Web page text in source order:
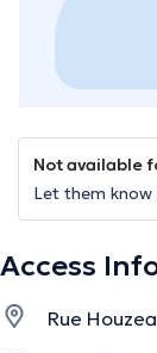
Not available
Let them know
Access
Rue